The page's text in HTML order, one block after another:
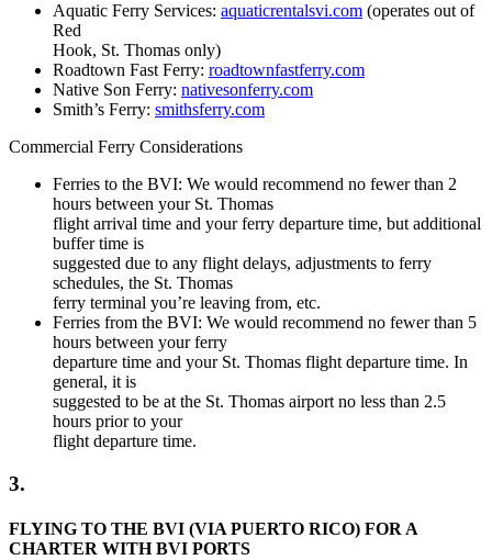
Aquatic Ferry Services: aquaticrentalsvi.com (operates out of
Red
Hook, St. Thomas only)
Roadtown Fast Ferry: roadtownfastferry.com
Native Son Ferry: nativesonferry.com
Smith’s Ferry: smithsferry.com
Commercial Ferry Considerations
Ferries to the BVI: We would recommend no fewer than 2
hours between your St. Thomas
flight arrival time and your ferry departure time, but additional
buffer time is
suggested due to any flight delays, adjustments to ferry
schedules, the St. Thomas
ferry terminal you’re leaving from, etc.
Ferries from the BVI: We would recommend no fewer than 5
hours between your ferry
departure time and your St. Thomas flight departure time. In
general, it is
suggested to be at the St. Thomas airport no less than 2.5
hours prior to your
flight departure time.
3.
FLYING TO THE BVI (VIA PUERTO RICO) FOR A
CHARTER WITH BVI PORTS